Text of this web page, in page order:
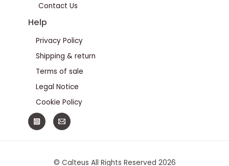
Contact Us
Help
Privacy Policy
Shipping & return
Terms of sale
Legal Notice
Cookie Policy
© Calteus All Rights Reserved 2026